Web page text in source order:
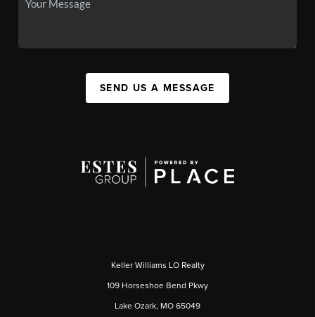
SEND US A MESSAGE
Keller Williams LO Realty
109 Horseshoe Bend Pkwy
Lake Ozark, MO 65049